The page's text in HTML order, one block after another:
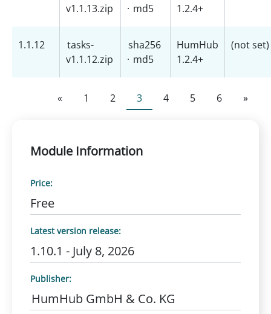
v1.1.13.zip
· md5
1.2.4+
1.1.12
tasks-
v1.1.12.zip
sha256
· md5
HumHub
1.2.4+
(not set)
« 1 2 3 4 5 6 »
Module Information
Price:
Free
Latest version release:
1.10.1 - July 8, 2026
Publisher:
HumHub GmbH & Co. KG